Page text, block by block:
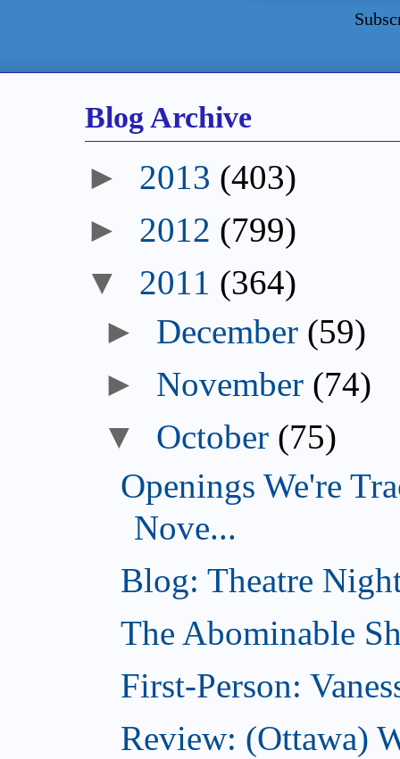
Blog Archive
► 2013 (403)
► 2012 (799)
▼ 2011 (364)
► December (59)
► November (74)
▼ October (75)
Openings We're
Nove...
Blog: Theatre
The Abominable
First-Person:
Review: (Ottawa)